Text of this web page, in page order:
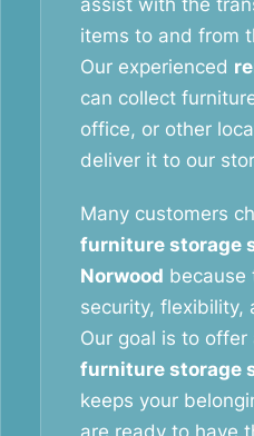
assist with the
items to and from
Our experienced
can collect
office, or other
deliver it to our
Many customers
furniture storage
Norwood because
security, flexibility,
Our goal is to offer
furniture storage
keeps your
are ready to have